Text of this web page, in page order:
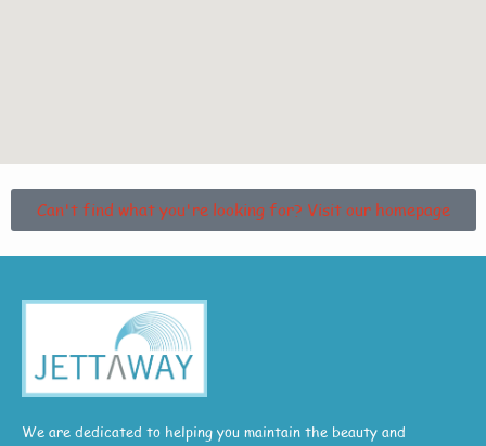
Can't find what you're looking for? Visit our homepage
We are dedicated to helping you maintain the beauty and